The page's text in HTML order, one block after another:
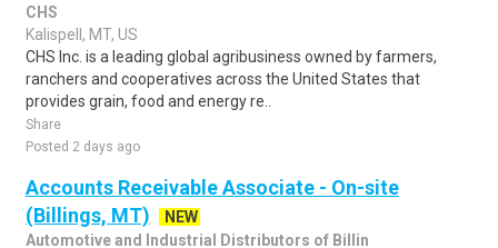
CHS
Kalispell, MT, US
CHS Inc. is a leading global agribusiness owned by farmers,
ranchers and cooperatives across the United States that
provides grain, food and energy re..
Share
Posted 2 days ago
Accounts Receivable Associate - On-site
(Billings, MT)
NEW
Automotive and Industrial Distributors of Billin